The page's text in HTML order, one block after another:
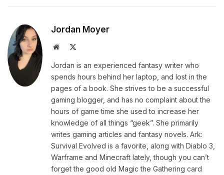
Jordan Moyer
Website
Jordan is an experienced fantasy writer who
spends hours behind her laptop, and lost in the
pages of a book. She strives to be a successful
gaming blogger, and has no complaint about the
hours of game time she used to increase her
knowledge of all things “geek”. She primarily
writes gaming articles and fantasy novels. Ark:
Survival Evolved is a favorite, along with Diablo 3,
Warframe and Minecraft lately, though you can’t
forget the good old Magic the Gathering card